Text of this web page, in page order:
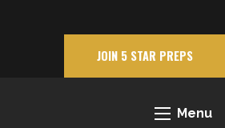
JOIN 5 STAR PREPS
Menu